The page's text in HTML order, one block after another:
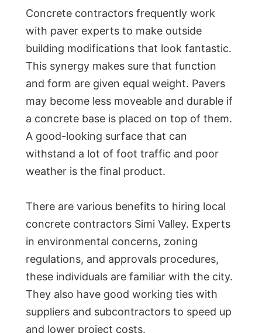
Concrete contractors frequently work
with paver experts to make outside
building modifications that look fantastic.
This synergy makes sure that function
and form are given equal weight. Pavers
may become less moveable and durable if
a concrete base is placed on top of them.
A good-looking surface that can
withstand a lot of foot traffic and poor
weather is the final product.
There are various benefits to hiring local
concrete contractors Simi Valley. Experts
in environmental concerns, zoning
regulations, and approvals procedures,
these individuals are familiar with the city.
They also have good working ties with
suppliers and subcontractors to speed up
and lower project costs.